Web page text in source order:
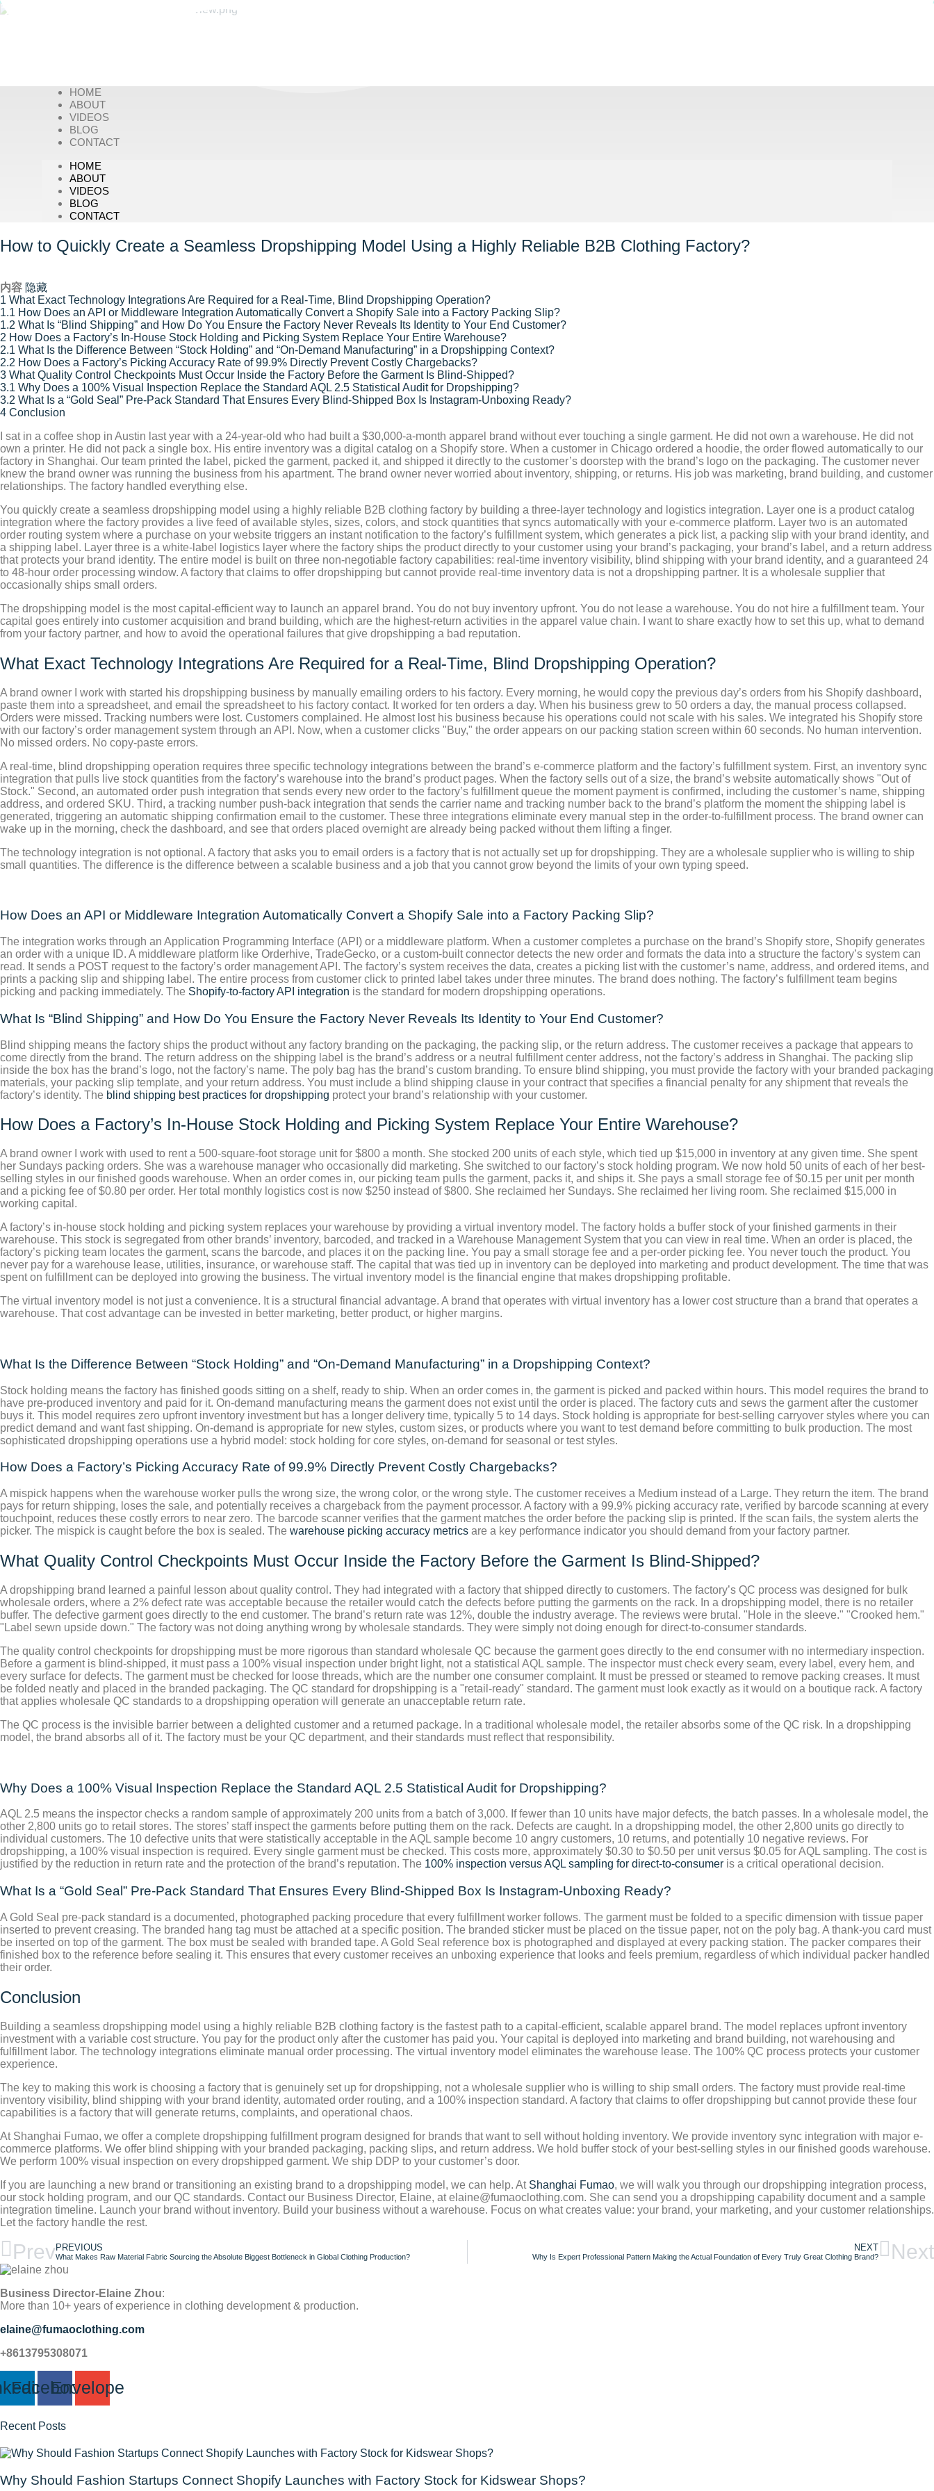
HOME
ABOUT
VIDEOS
BLOG
CONTACT
HOME
ABOUT
VIDEOS
BLOG
CONTACT
How to Quickly Create a Seamless Dropshipping Model Using a Highly Reliable B2B Clothing Factory?
内容 隐藏
1 What Exact Technology Integrations Are Required for a Real-Time, Blind Dropshipping Operation?
1.1 How Does an API or Middleware Integration Automatically Convert a Shopify Sale into a Factory Packing Slip?
1.2 What Is “Blind Shipping” and How Do You Ensure the Factory Never Reveals Its Identity to Your End Customer?
2 How Does a Factory’s In-House Stock Holding and Picking System Replace Your Entire Warehouse?
2.1 What Is the Difference Between “Stock Holding” and “On-Demand Manufacturing” in a Dropshipping Context?
2.2 How Does a Factory’s Picking Accuracy Rate of 99.9% Directly Prevent Costly Chargebacks?
3 What Quality Control Checkpoints Must Occur Inside the Factory Before the Garment Is Blind-Shipped?
3.1 Why Does a 100% Visual Inspection Replace the Standard AQL 2.5 Statistical Audit for Dropshipping?
3.2 What Is a “Gold Seal” Pre-Pack Standard That Ensures Every Blind-Shipped Box Is Instagram-Unboxing Ready?
4 Conclusion
I sat in a coffee shop in Austin last year with a 24-year-old who had built a $30,000-a-month apparel brand without ever touching a single garment. He did not own a warehouse. He did not
own a printer. He did not pack a single box. His entire inventory was a digital catalog on a Shopify store. When a customer in Chicago ordered a hoodie, the order flowed automatically to our
factory in Shanghai. Our team printed the label, picked the garment, packed it, and shipped it directly to the customer’s doorstep with the brand’s logo on the packaging. The customer never
knew the brand owner was running the business from his apartment. The brand owner never worried about inventory, shipping, or returns. His job was marketing, brand building, and customer
relationships. The factory handled everything else.
You quickly create a seamless dropshipping model using a highly reliable B2B clothing factory by building a three-layer technology and logistics integration. Layer one is a product catalog
integration where the factory provides a live feed of available styles, sizes, colors, and stock quantities that syncs automatically with your e-commerce platform. Layer two is an automated
order routing system where a purchase on your website triggers an instant notification to the factory’s fulfillment system, which generates a pick list, a packing slip with your brand identity, and
a shipping label. Layer three is a white-label logistics layer where the factory ships the product directly to your customer using your brand’s packaging, your brand’s label, and a return address
that protects your brand identity. The entire model is built on three non-negotiable factory capabilities: real-time inventory visibility, blind shipping with your brand identity, and a guaranteed 24
to 48-hour order processing window. A factory that claims to offer dropshipping but cannot provide real-time inventory data is not a dropshipping partner. It is a wholesale supplier that
occasionally ships small orders.
The dropshipping model is the most capital-efficient way to launch an apparel brand. You do not buy inventory upfront. You do not lease a warehouse. You do not hire a fulfillment team. Your
capital goes entirely into customer acquisition and brand building, which are the highest-return activities in the apparel value chain. I want to share exactly how to set this up, what to demand
from your factory partner, and how to avoid the operational failures that give dropshipping a bad reputation.
What Exact Technology Integrations Are Required for a Real-Time, Blind Dropshipping Operation?
A brand owner I work with started his dropshipping business by manually emailing orders to his factory. Every morning, he would copy the previous day’s orders from his Shopify dashboard,
paste them into a spreadsheet, and email the spreadsheet to his factory contact. It worked for ten orders a day. When his business grew to 50 orders a day, the manual process collapsed.
Orders were missed. Tracking numbers were lost. Customers complained. He almost lost his business because his operations could not scale with his sales. We integrated his Shopify store
with our factory’s order management system through an API. Now, when a customer clicks "Buy," the order appears on our packing station screen within 60 seconds. No human intervention.
No missed orders. No copy-paste errors.
A real-time, blind dropshipping operation requires three specific technology integrations between the brand’s e-commerce platform and the factory’s fulfillment system. First, an inventory sync
integration that pulls live stock quantities from the factory’s warehouse into the brand’s product pages. When the factory sells out of a size, the brand’s website automatically shows "Out of
Stock." Second, an automated order push integration that sends every new order to the factory’s fulfillment queue the moment payment is confirmed, including the customer’s name, shipping
address, and ordered SKU. Third, a tracking number push-back integration that sends the carrier name and tracking number back to the brand’s platform the moment the shipping label is
generated, triggering an automatic shipping confirmation email to the customer. These three integrations eliminate every manual step in the order-to-fulfillment process. The brand owner can
wake up in the morning, check the dashboard, and see that orders placed overnight are already being packed without them lifting a finger.
The technology integration is not optional. A factory that asks you to email orders is a factory that is not actually set up for dropshipping. They are a wholesale supplier who is willing to ship
small quantities. The difference is the difference between a scalable business and a job that you cannot grow beyond the limits of your own typing speed.
How Does an API or Middleware Integration Automatically Convert a Shopify Sale into a Factory Packing Slip?
The integration works through an Application Programming Interface (API) or a middleware platform. When a customer completes a purchase on the brand’s Shopify store, Shopify generates
an order with a unique ID. A middleware platform like Orderhive, TradeGecko, or a custom-built connector detects the new order and formats the data into a structure the factory’s system can
read. It sends a POST request to the factory’s order management API. The factory’s system receives the data, creates a picking list with the customer’s name, address, and ordered items, and
prints a packing slip and shipping label. The entire process from customer click to printed label takes under three minutes. The brand does nothing. The factory’s fulfillment team begins
picking and packing immediately. The Shopify-to-factory API integration is the standard for modern dropshipping operations.
What Is “Blind Shipping” and How Do You Ensure the Factory Never Reveals Its Identity to Your End Customer?
Blind shipping means the factory ships the product without any factory branding on the packaging, the packing slip, or the return address. The customer receives a package that appears to
come directly from the brand. The return address on the shipping label is the brand’s address or a neutral fulfillment center address, not the factory’s address in Shanghai. The packing slip
inside the box has the brand’s logo, not the factory’s name. The poly bag has the brand’s custom branding. To ensure blind shipping, you must provide the factory with your branded packaging
materials, your packing slip template, and your return address. You must include a blind shipping clause in your contract that specifies a financial penalty for any shipment that reveals the
factory’s identity. The blind shipping best practices for dropshipping protect your brand’s relationship with your customer.
How Does a Factory’s In-House Stock Holding and Picking System Replace Your Entire Warehouse?
A brand owner I work with used to rent a 500-square-foot storage unit for $800 a month. She stocked 200 units of each style, which tied up $15,000 in inventory at any given time. She spent
her Sundays packing orders. She was a warehouse manager who occasionally did marketing. She switched to our factory’s stock holding program. We now hold 50 units of each of her best-
selling styles in our finished goods warehouse. When an order comes in, our picking team pulls the garment, packs it, and ships it. She pays a small storage fee of $0.15 per unit per month
and a picking fee of $0.80 per order. Her total monthly logistics cost is now $250 instead of $800. She reclaimed her Sundays. She reclaimed her living room. She reclaimed $15,000 in
working capital.
A factory’s in-house stock holding and picking system replaces your warehouse by providing a virtual inventory model. The factory holds a buffer stock of your finished garments in their
warehouse. This stock is segregated from other brands’ inventory, barcoded, and tracked in a Warehouse Management System that you can view in real time. When an order is placed, the
factory’s picking team locates the garment, scans the barcode, and places it on the packing line. You pay a small storage fee and a per-order picking fee. You never touch the product. You
never pay for a warehouse lease, utilities, insurance, or warehouse staff. The capital that was tied up in inventory can be deployed into marketing and product development. The time that was
spent on fulfillment can be deployed into growing the business. The virtual inventory model is the financial engine that makes dropshipping profitable.
The virtual inventory model is not just a convenience. It is a structural financial advantage. A brand that operates with virtual inventory has a lower cost structure than a brand that operates a
warehouse. That cost advantage can be invested in better marketing, better product, or higher margins.
What Is the Difference Between “Stock Holding” and “On-Demand Manufacturing” in a Dropshipping Context?
Stock holding means the factory has finished goods sitting on a shelf, ready to ship. When an order comes in, the garment is picked and packed within hours. This model requires the brand to
have pre-produced inventory and paid for it. On-demand manufacturing means the garment does not exist until the order is placed. The factory cuts and sews the garment after the customer
buys it. This model requires zero upfront inventory investment but has a longer delivery time, typically 5 to 14 days. Stock holding is appropriate for best-selling carryover styles where you can
predict demand and want fast shipping. On-demand is appropriate for new styles, custom sizes, or products where you want to test demand before committing to bulk production. The most
sophisticated dropshipping operations use a hybrid model: stock holding for core styles, on-demand for seasonal or test styles.
How Does a Factory’s Picking Accuracy Rate of 99.9% Directly Prevent Costly Chargebacks?
A mispick happens when the warehouse worker pulls the wrong size, the wrong color, or the wrong style. The customer receives a Medium instead of a Large. They return the item. The brand
pays for return shipping, loses the sale, and potentially receives a chargeback from the payment processor. A factory with a 99.9% picking accuracy rate, verified by barcode scanning at every
touchpoint, reduces these costly errors to near zero. The barcode scanner verifies that the garment matches the order before the packing slip is printed. If the scan fails, the system alerts the
picker. The mispick is caught before the box is sealed. The warehouse picking accuracy metrics are a key performance indicator you should demand from your factory partner.
What Quality Control Checkpoints Must Occur Inside the Factory Before the Garment Is Blind-Shipped?
A dropshipping brand learned a painful lesson about quality control. They had integrated with a factory that shipped directly to customers. The factory’s QC process was designed for bulk
wholesale orders, where a 2% defect rate was acceptable because the retailer would catch the defects before putting the garments on the rack. In a dropshipping model, there is no retailer
buffer. The defective garment goes directly to the end customer. The brand’s return rate was 12%, double the industry average. The reviews were brutal. "Hole in the sleeve." "Crooked hem."
"Label sewn upside down." The factory was not doing anything wrong by wholesale standards. They were simply not doing enough for direct-to-consumer standards.
The quality control checkpoints for dropshipping must be more rigorous than standard wholesale QC because the garment goes directly to the end consumer with no intermediary inspection.
Before a garment is blind-shipped, it must pass a 100% visual inspection under bright light, not a statistical AQL sample. The inspector must check every seam, every label, every hem, and
every surface for defects. The garment must be checked for loose threads, which are the number one consumer complaint. It must be pressed or steamed to remove packing creases. It must
be folded neatly and placed in the branded packaging. The QC standard for dropshipping is a "retail-ready" standard. The garment must look exactly as it would on a boutique rack. A factory
that applies wholesale QC standards to a dropshipping operation will generate an unacceptable return rate.
The QC process is the invisible barrier between a delighted customer and a returned package. In a traditional wholesale model, the retailer absorbs some of the QC risk. In a dropshipping
model, the brand absorbs all of it. The factory must be your QC department, and their standards must reflect that responsibility.
Why Does a 100% Visual Inspection Replace the Standard AQL 2.5 Statistical Audit for Dropshipping?
AQL 2.5 means the inspector checks a random sample of approximately 200 units from a batch of 3,000. If fewer than 10 units have major defects, the batch passes. In a wholesale model, the
other 2,800 units go to retail stores. The stores’ staff inspect the garments before putting them on the rack. Defects are caught. In a dropshipping model, the other 2,800 units go directly to
individual customers. The 10 defective units that were statistically acceptable in the AQL sample become 10 angry customers, 10 returns, and potentially 10 negative reviews. For
dropshipping, a 100% visual inspection is required. Every single garment must be checked. This costs more, approximately $0.30 to $0.50 per unit versus $0.05 for AQL sampling. The cost is
justified by the reduction in return rate and the protection of the brand’s reputation. The 100% inspection versus AQL sampling for direct-to-consumer is a critical operational decision.
What Is a “Gold Seal” Pre-Pack Standard That Ensures Every Blind-Shipped Box Is Instagram-Unboxing Ready?
A Gold Seal pre-pack standard is a documented, photographed packing procedure that every fulfillment worker follows. The garment must be folded to a specific dimension with tissue paper
inserted to prevent creasing. The branded hang tag must be attached at a specific position. The branded sticker must be placed on the tissue paper, not on the poly bag. A thank-you card must
be inserted on top of the garment. The box must be sealed with branded tape. A Gold Seal reference box is photographed and displayed at every packing station. The packer compares their
finished box to the reference before sealing it. This ensures that every customer receives an unboxing experience that looks and feels premium, regardless of which individual packer handled
their order.
Conclusion
Building a seamless dropshipping model using a highly reliable B2B clothing factory is the fastest path to a capital-efficient, scalable apparel brand. The model replaces upfront inventory
investment with a variable cost structure. You pay for the product only after the customer has paid you. Your capital is deployed into marketing and brand building, not warehousing and
fulfillment labor. The technology integrations eliminate manual order processing. The virtual inventory model eliminates the warehouse lease. The 100% QC process protects your customer
experience.
The key to making this work is choosing a factory that is genuinely set up for dropshipping, not a wholesale supplier who is willing to ship small orders. The factory must provide real-time
inventory visibility, blind shipping with your brand identity, automated order routing, and a 100% inspection standard. A factory that claims to offer dropshipping but cannot provide these four
capabilities is a factory that will generate returns, complaints, and operational chaos.
At Shanghai Fumao, we offer a complete dropshipping fulfillment program designed for brands that want to sell without holding inventory. We provide inventory sync integration with major e-
commerce platforms. We offer blind shipping with your branded packaging, packing slips, and return address. We hold buffer stock of your best-selling styles in our finished goods warehouse.
We perform 100% visual inspection on every dropshipped garment. We ship DDP to your customer’s door.
If you are launching a new brand or transitioning an existing brand to a dropshipping model, we can help. At Shanghai Fumao, we will walk you through our dropshipping integration process,
our stock holding program, and our QC standards. Contact our Business Director, Elaine, at elaine@fumaoclothing.com. She can send you a dropshipping capability document and a sample
integration timeline. Launch your brand without inventory. Build your business without a warehouse. Focus on what creates value: your brand, your marketing, and your customer relationships.
Let the factory handle the rest.
PrevPREVIOUS
What Makes Raw Material Fabric Sourcing the Absolute Biggest Bottleneck in Global Clothing Production?
NEXT
Why Is Expert Professional Pattern Making the Actual Foundation of Every Truly Great Clothing Brand? Next
Business Director-Elaine Zhou:
More than 10+ years of experience in clothing development & production.
elaine@fumaoclothing.com
+8613795308071
FacebookEnvelope
Recent Posts
Why Should Fashion Startups Connect Shopify Launches with Factory Stock for Kidswear Shops?